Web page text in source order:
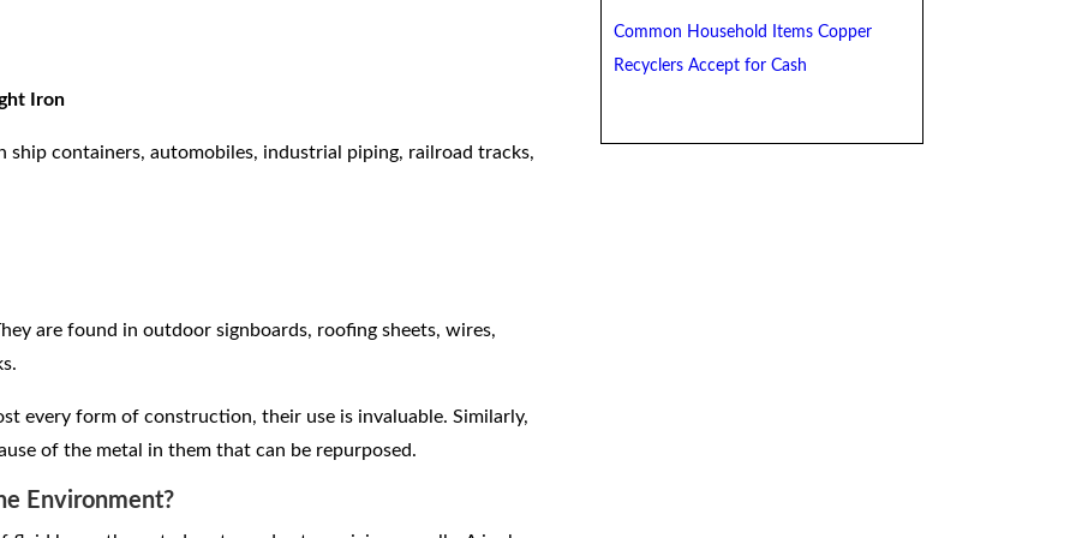
Iron
ship containers, automobiles, industrial piping, railroad tracks,
are found in outdoor signboards, roofing sheets, wires,
every form of construction, their use is invaluable. Similarly,
of the metal in them that can be repurposed.
Environment?
Common Household Items Copper
Recyclers Accept for Cash